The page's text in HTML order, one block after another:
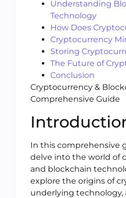
Understanding
Technology
How Does
Cryptocurrency
Storing
The Future of
Conclusion
Cryptocurrency &
Comprehensive Guide
In this comprehensive
delve into the world of
and blockchain
explore the origins of
underlying technology,